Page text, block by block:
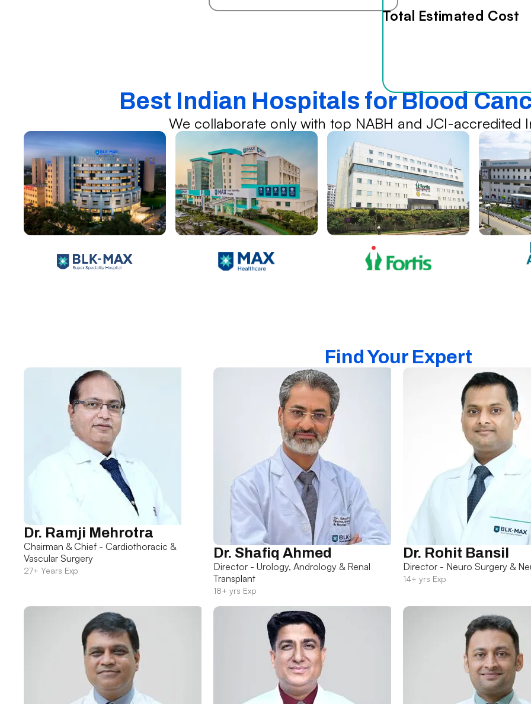
Total Estimated Cost
Best Indian Hospitals for Blood
We collaborate only with top NABH and JCI-accredited
Find Your Expert
Dr. Ramji Mehrotra
Chairman & Chief - Cardiothoracic &
Vascular Surgery
27+ Years Exp
Dr. Shafiq Ahmed
Director - Urology, Andrology & Renal
Transplant
18+ yrs Exp
Dr. Rohit Bansil
Director - Neuro Surgery &
14+ yrs Exp